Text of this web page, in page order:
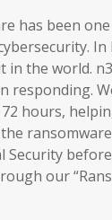
has been
In
in the world.
responding.
hours,
Security
our